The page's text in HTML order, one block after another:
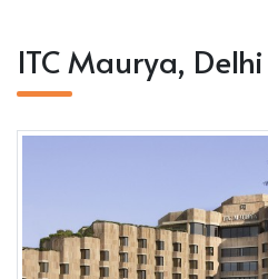
ITC Maurya, Delhi